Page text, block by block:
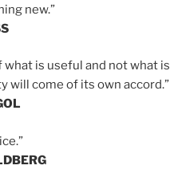
new.”
what is useful and not what is
will come of its own accord.”